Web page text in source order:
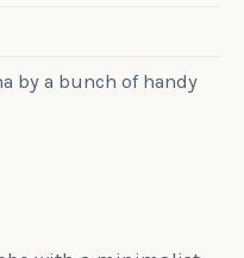
by a bunch of handy